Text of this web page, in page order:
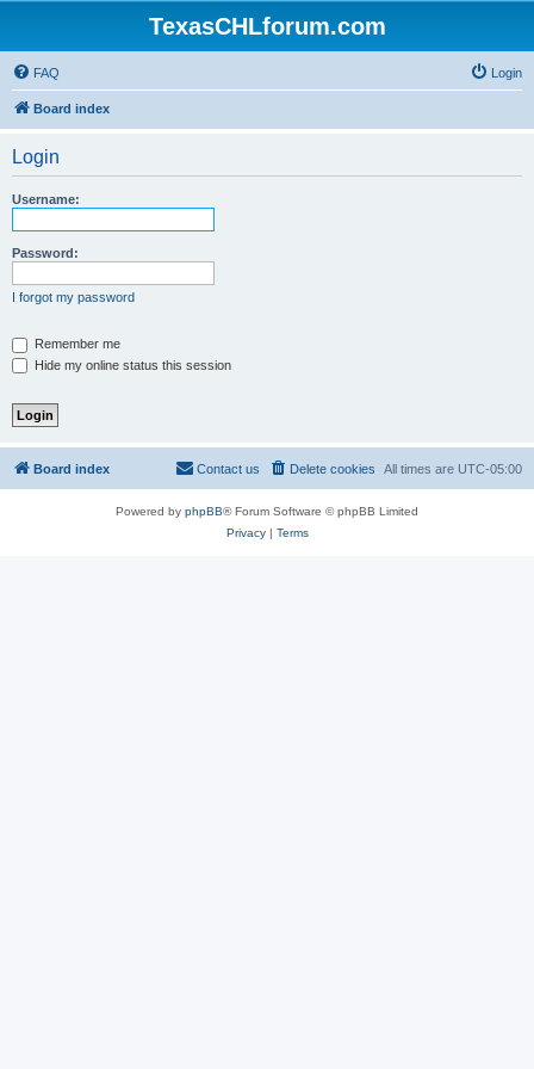
TexasCHLforum.com
FAQ Login
Board index
Login
Username:
Password:
I forgot my password
Remember me
Hide my online status this session
Board index All times are UTC-05:00
Delete cookies
Contact us
Powered by phpBB® Forum Software © phpBB Limited
Privacy| Terms